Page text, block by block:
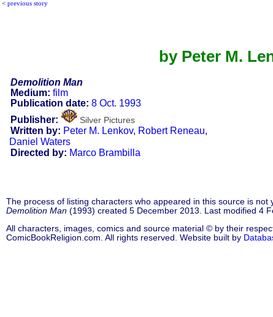
< previous story
by Peter M.
Demolition Man
Medium: film
Publication date: 8 Oct. 1993
Publisher:
Silver Pictures
Written by: Peter M. Lenkov, Robert Reneau,
Daniel Waters
Directed by: Marco Brambilla
The process of listing characters who appeared in this source is
Demolition Man (1993) created 5 December 2013. Last modified 4
All characters, images, comics and source material © by their
ComicBookReligion.com. All rights reserved. Website built by